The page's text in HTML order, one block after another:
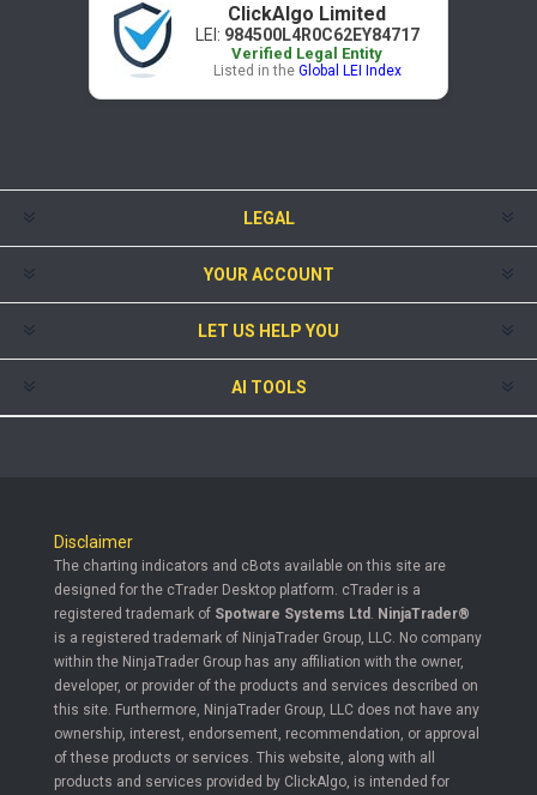
ClickAlgo Limited
LEI: 984500L4R0C62EY84717
Verified Legal Entity
Listed in the Global LEI Index
LEGAL
YOUR ACCOUNT
LET US HELP YOU
AI TOOLS
Disclaimer
The charting indicators and cBots available on this site are
designed for the cTrader Desktop platform. cTrader is a
registered trademark of Spotware Systems Ltd
NinjaTrader®
is a registered trademark of NinjaTrader Group, LLC. No company
within the NinjaTrader Group has any affiliation with the owner,
developer, or provider of the products and services described on
this site. Furthermore, NinjaTrader Group, LLC does not have any
ownership, interest, endorsement, recommendation, or approval
of these products or services. This website, along with all
products and services provided by ClickAlgo, is intended for